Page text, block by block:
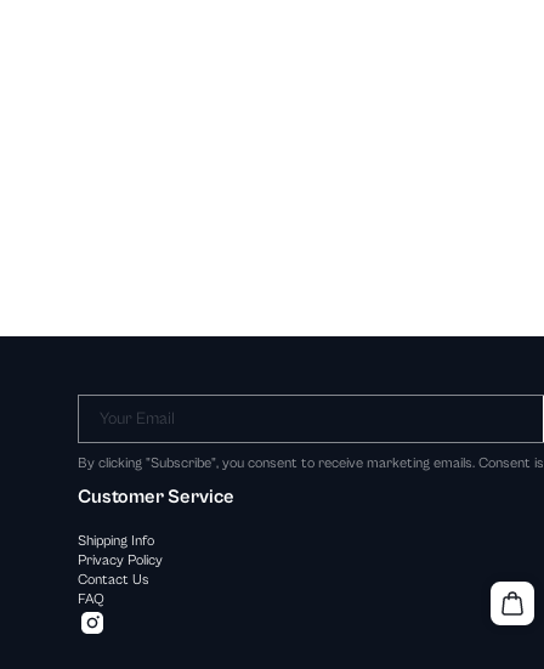
Your Email
By clicking "Subscribe", you consent to receive marketing emails. Consent
Customer Service
Shipping Info
Privacy Policy
Contact Us
FAQ